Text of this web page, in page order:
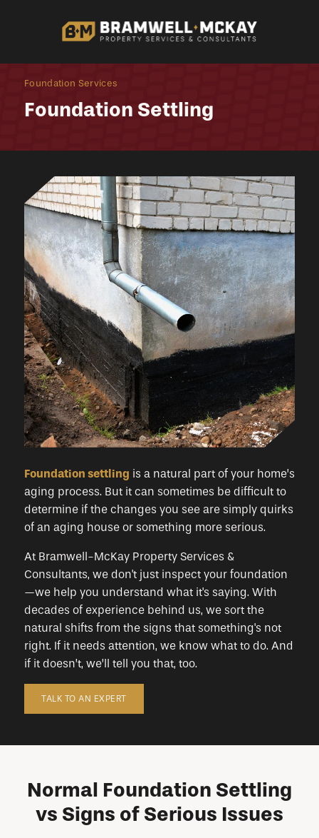
Foundation Services
Foundation Settling
Foundation settling is a natural part of your home’s
aging process. But it can sometimes be difficult to
determine if the changes you see are simply quirks
of an aging house or something more serious.
At Bramwell-McKay Property Services &
Consultants, we don't just inspect your foundation
—we help you understand what it's saying. With
decades of experience behind us, we sort the
natural shifts from the signs that something's not
right. If it needs attention, we know what to do. And
if it doesn’t, we’ll tell you that, too.
TALK TO AN EXPERT
Normal Foundation Settling
vs Signs of Serious Issues